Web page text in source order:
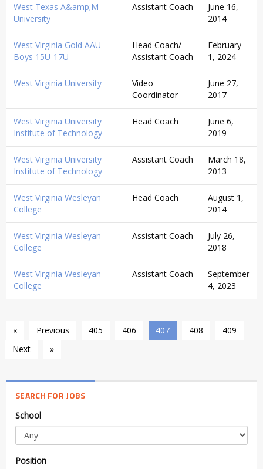
West Texas A&amp;M
University
Assistant Coach
June 16,
2014
West Virginia Gold AAU
Boys 15U-17U
Head Coach/
Assistant Coach
February
1, 2024
West Virginia University
Video
Coordinator
June 27,
2017
West Virginia University
Institute of Technology
Head Coach
June 6,
2019
West Virginia University
Institute of Technology
Assistant Coach
March 18,
2013
West Virginia Wesleyan
College
Head Coach
August 1,
2014
West Virginia Wesleyan
College
Assistant Coach
July 26,
2018
West Virginia Wesleyan
College
Assistant Coach
September
4, 2023
« Previous 405 406 407 408
409
Next
»
SEARCH FOR JOBS
School
Position